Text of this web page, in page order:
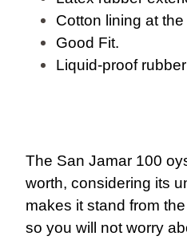
Cotton lining at the
Good Fit.
Liquid-proof
The San Jamar 100
worth, considering its
makes it stand from
so you will not worry